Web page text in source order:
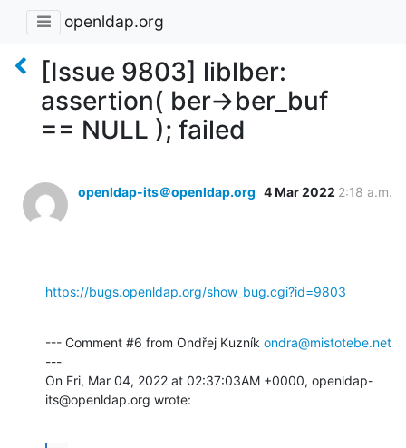
openldap.org
[Issue 9803] liblber:
assertion( ber->ber_buf
== NULL ); failed
openldap-its＠openldap.org 4 Mar 2022 2:18 a.m.
https://bugs.openldap.org/show_bug.cgi?id=9803
--- Comment #6 from Ondřej Kuzník ondra@mistotebe.net
---
On Fri, Mar 04, 2022 at 02:37:03AM +0000, openldap-
its@openldap.org wrote: